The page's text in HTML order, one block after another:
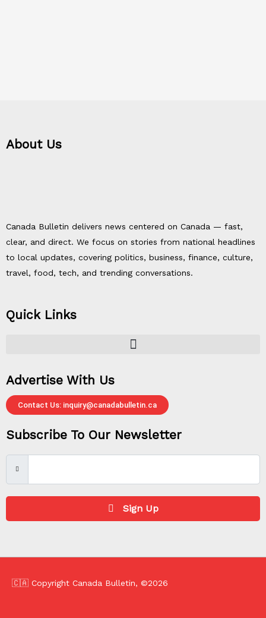
About Us
Canada Bulletin delivers news centered on Canada — fast,
clear, and direct. We focus on stories from national headlines
to local updates, covering politics, business, finance, culture,
travel, food, tech, and trending conversations.
Quick Links
Advertise With Us
Contact Us: inquiry@canadabulletin.ca
Subscribe To Our Newsletter
Sign Up
🇨🇦 Copyright Canada Bulletin, ©2026